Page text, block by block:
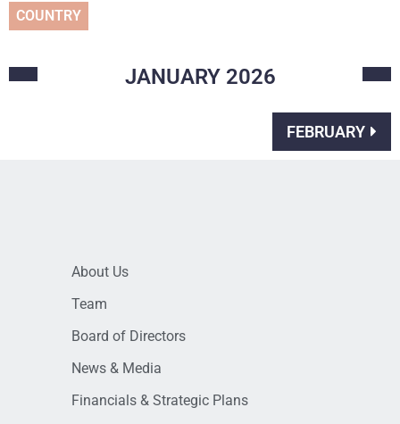
COUNTRY
JANUARY 2026
FEBRUARY
About Us
Team
Board of Directors
News & Media
Financials & Strategic Plans